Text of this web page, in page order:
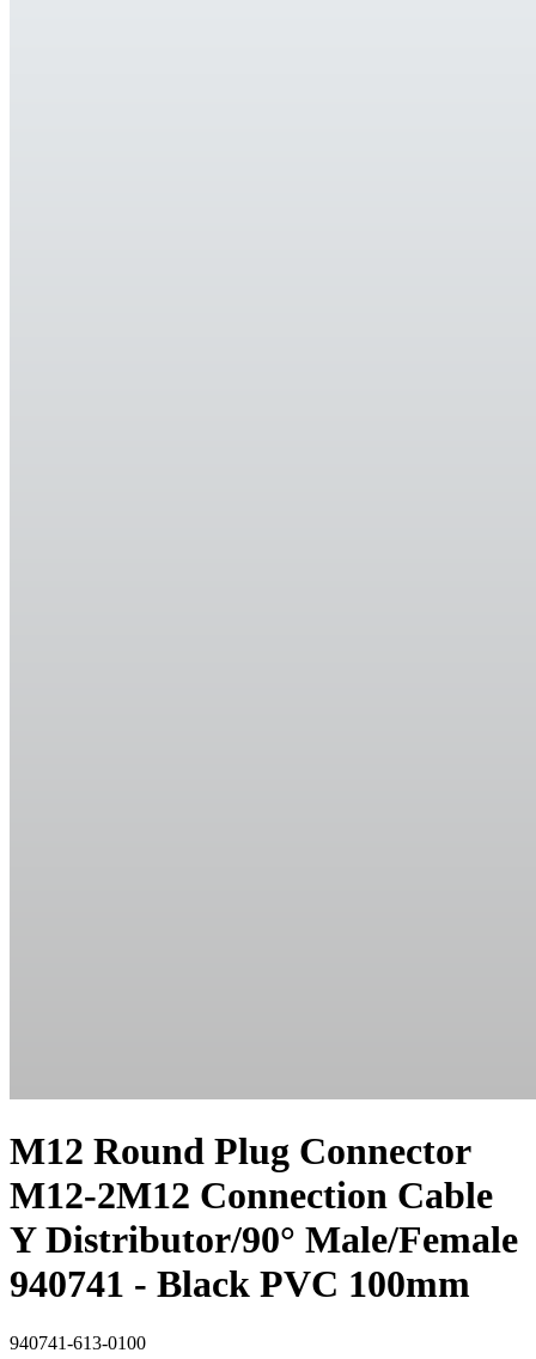
M12 Round Plug Connector
M12-2M12 Connection Cable
Y Distributor/90° Male/Female
940741 - Black PVC 100mm
940741-613-0100